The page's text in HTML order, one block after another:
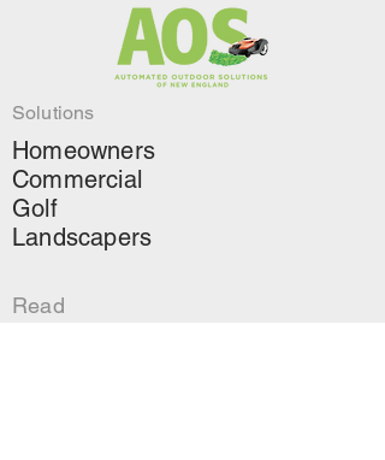
Solutions
Homeowners
Commercial
Golf
Landscapers
Read